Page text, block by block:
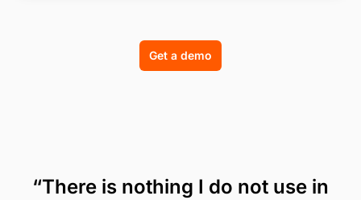
Get a demo
“There is nothing I do not use in